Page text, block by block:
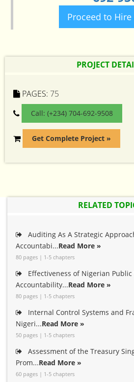
Proceed to
PROJECT
PAGES: 75
Call: (+234) 704-692-9508
Get Complete Project »
RELATED
Auditing As A Strategic
Accountabi...Read More »
80 pages | 1-5 chapters
Effectiveness of Nigerian Public
Accountability...Read More »
80 pages | 1-5 chapters
Internal Control Systems and
Nigeri...Read More »
50 pages | 1-5 chapters
Assessment of the Treasury
Prom...Read More »
60 pages | 1-5 chapters